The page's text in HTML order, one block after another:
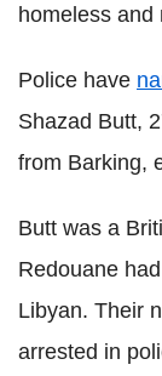
homeless and
Police have
Shazad Butt,
from Barking,
Butt was a
Redouane
Libyan. Their
arrested in